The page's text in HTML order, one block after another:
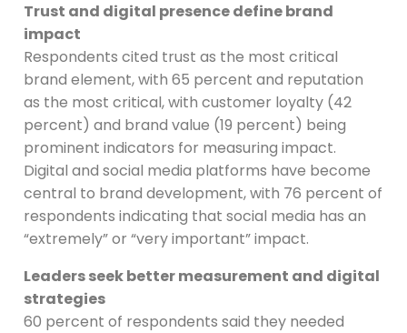
Trust and digital presence define brand
impact
Respondents cited trust as the most critical
brand element, with 65 percent and reputation
as the most critical, with customer loyalty (42
percent) and brand value (19 percent) being
prominent indicators for measuring impact.
Digital and social media platforms have become
central to brand development, with 76 percent of
respondents indicating that social media has an
“extremely” or “very important” impact.
Leaders seek better measurement and digital
strategies
60 percent of respondents said they needed